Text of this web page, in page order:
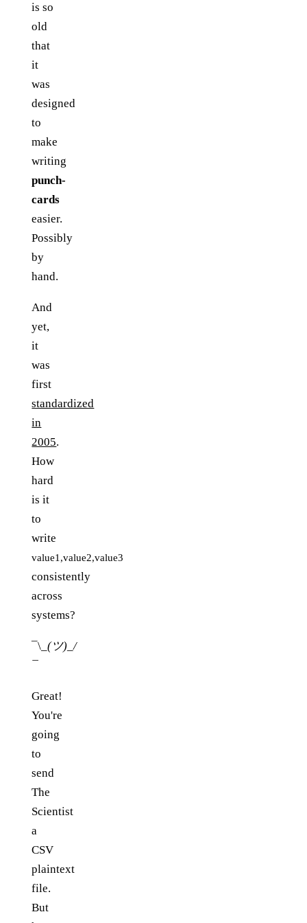
is so
old
that
it
was
designed
to
make
writing
punch-
cards
easier.
Possibly
by
hand.
And
yet,
it
was
first
standardized
in
2005.
How
hard
is it
to
write
value1,value2,value3
consistently
across
systems?
¯\ _(ツ)_/
Great!
You're
going
to
send
The
Scientist
a
CSV
plaintext
file.
But